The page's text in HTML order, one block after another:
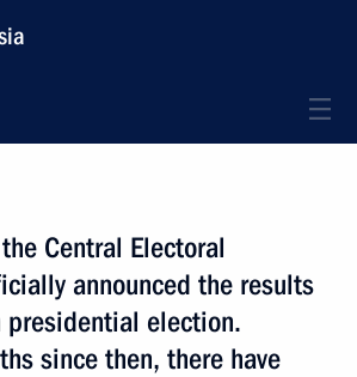
Central Electoral
announced the results
presidential election.
since then, there have